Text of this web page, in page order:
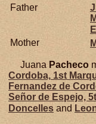
Father
Mother
Juana Pacheco
Cordoba, 1st
Fernandez de
Señor de Espejo,
Doncelles and